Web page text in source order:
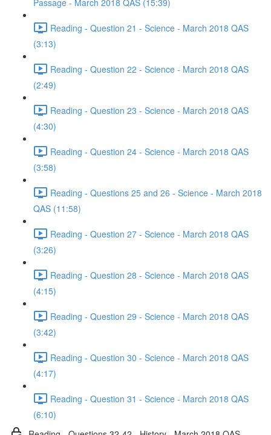
Passage - March 2018 QAS (15:39)
Reading - Question 21 - Science - March 2018 QAS
(3:13)
Reading - Question 22 - Science - March 2018 QAS
(2:49)
Reading - Question 23 - Science - March 2018 QAS
(4:30)
Reading - Question 24 - Science - March 2018 QAS
(3:58)
Reading - Questions 25 and 26 - Science - March 2018
QAS (11:58)
Reading - Question 27 - Science - March 2018 QAS
(3:26)
Reading - Question 28 - Science - March 2018 QAS
(4:15)
Reading - Question 29 - Science - March 2018 QAS
(3:42)
Reading - Question 30 - Science - March 2018 QAS
(4:17)
Reading - Question 31 - Science - March 2018 QAS
(6:10)